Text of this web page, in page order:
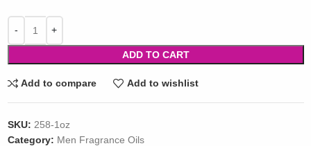
ADD TO CART
Add to compare Add to wishlist
SKU: 258-1oz
Category: Men Fragrance Oils